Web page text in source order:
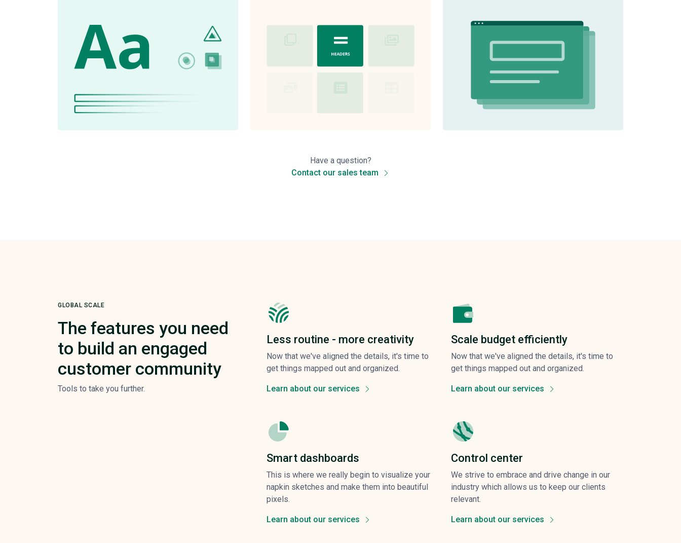
Have a question?
Contact our sales team
GLOBAL SCALE
The features you need
to build an engaged
customer community
Tools to take you further.
Less routine - more creativity
Now that we've aligned the details, it's time to
get things mapped out and organized.
Learn about our services
Scale budget efficiently
Now that we've aligned the details, it's time to
get things mapped out and organized.
Learn about our services
Smart dashboards
This is where we really begin to visualize your
napkin sketches and make them into beautiful
pixels.
Learn about our services
Control center
We strive to embrace and drive change in our
industry which allows us to keep our clients
relevant.
Learn about our services